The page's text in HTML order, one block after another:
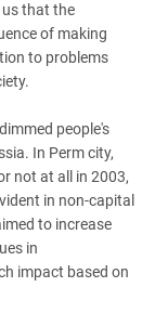
us that the
of making
to problems
people's
In Perm city,
not at all in 2003,
in non-capital
to increase
in
impact based on